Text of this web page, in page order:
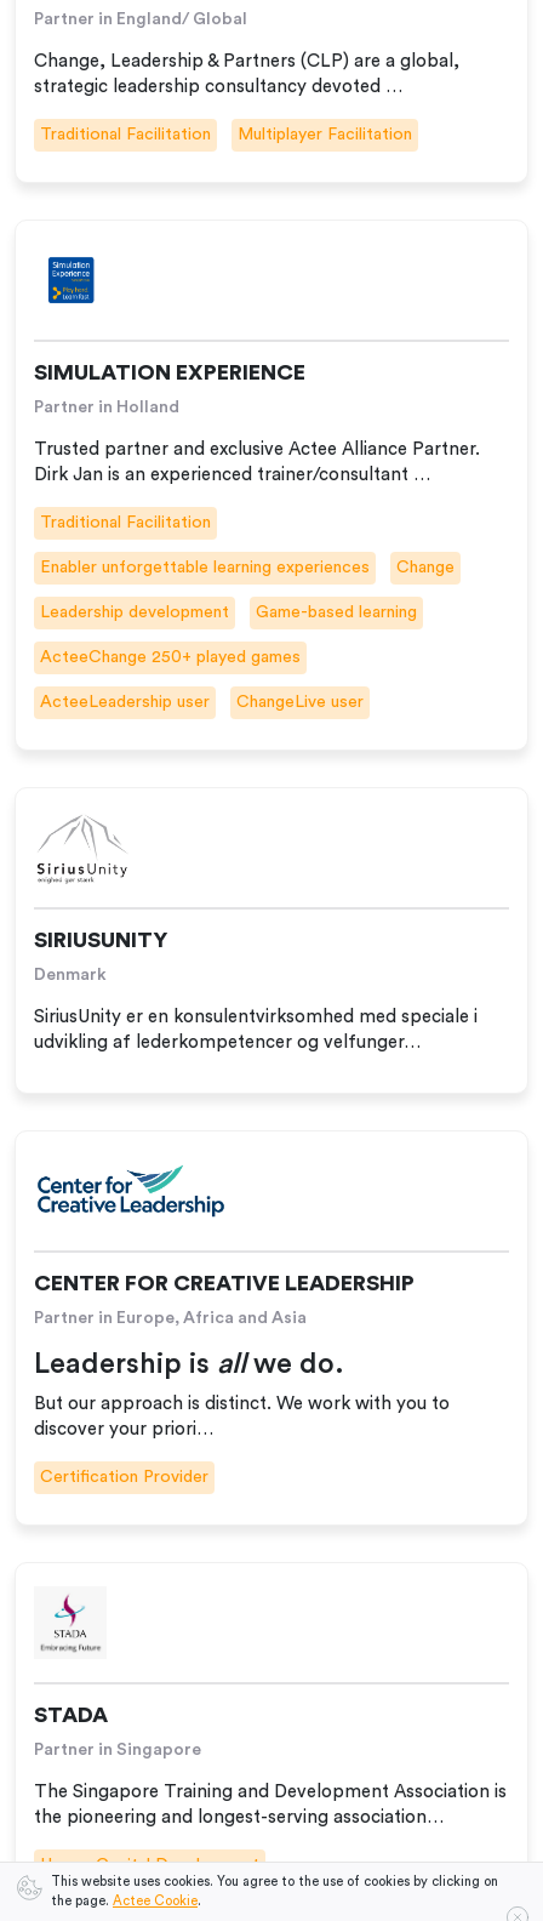
Partner in England/ Global
Change, Leadership & Partners (CLP) are a global,
strategic leadership consultancy devoted …
Traditional Facilitation Multiplayer Facilitation
SIMULATION EXPERIENCE
Partner in Holland
Trusted partner and exclusive Actee Alliance Partner.
Dirk Jan is an experienced trainer/consultant …
Traditional Facilitation
Enabler unforgettable learning experiences Change
Leadership development Game-based learning
ActeeChange 250+ played games
ActeeLeadership user ChangeLive user
SIRIUSUNITY
Denmark
SiriusUnity er en konsulentvirksomhed med speciale i
udvikling af lederkompetencer og velfunger…
CENTER FOR CREATIVE LEADERSHIP
Partner in Europe, Africa and Asia
Leadership is allwe do.
But our approach is distinct. We work with you to
discover your priori…
Certification Provider
STADA
Partner in Singapore
The Singapore Training and Development Association is
the pioneering and longest-serving association…
Human Capital Development
This website uses cookies. You agree to the use of cookies by clicking on
the page. Actee Cookie.